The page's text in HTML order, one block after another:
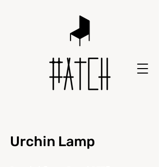
Urchin Lamp